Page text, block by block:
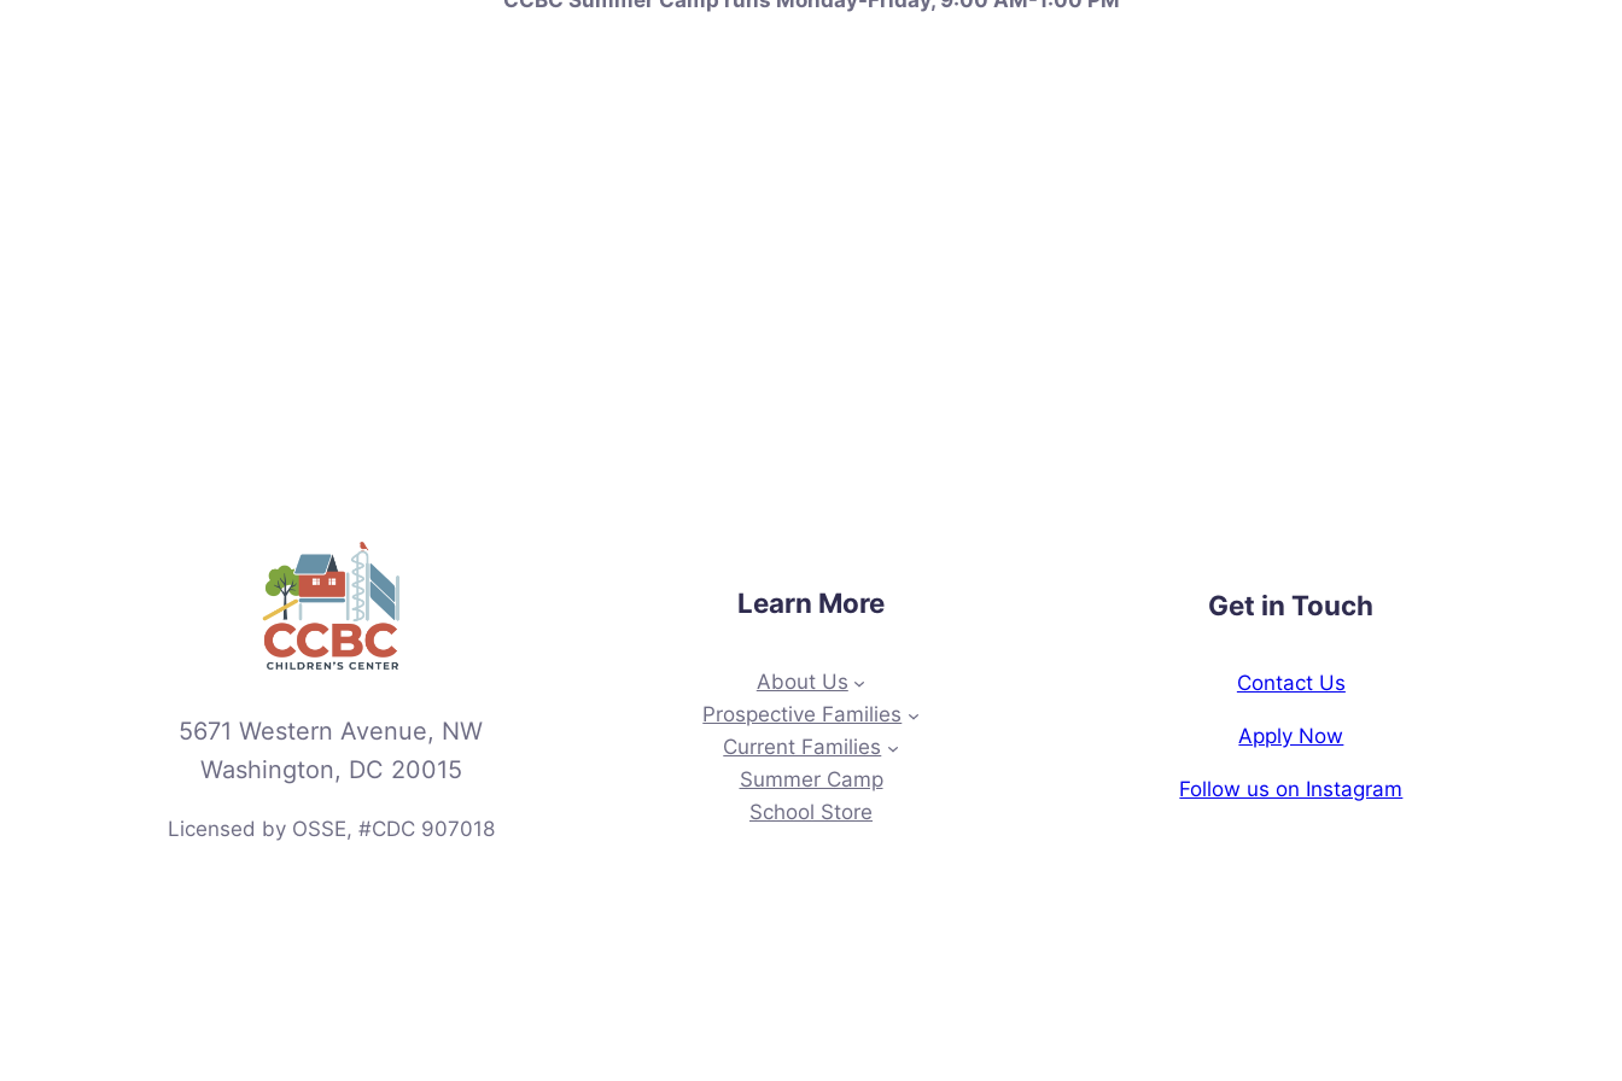
5671 Western Avenue, NW
Washington, DC 20015
Licensed by OSSE, #CDC 907018
Learn More
About Us
Prospective Families
Current Families
Summer Camp
School Store
Get in Touch
Contact Us
Apply Now
Follow us on Instagram